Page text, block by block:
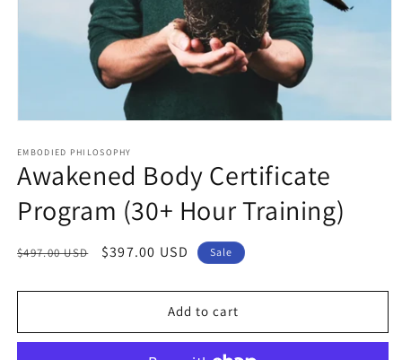
1
in
modal
EMBODIED PHILOSOPHY
Awakened Body Certificate
Program (30+ Hour Training)
Regular
$497.00 USD
Sale
$397.00 USD Sale
Add to cart